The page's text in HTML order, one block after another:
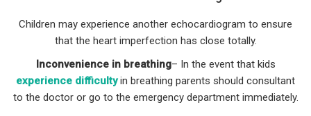
Children may experience another echocardiogram to ensure
that the heart imperfection has close totally.
Inconvenience in breathing– In the event that kids
experience difficultyin breathing parents should consultant
to the doctor or go to the emergency department immediately.